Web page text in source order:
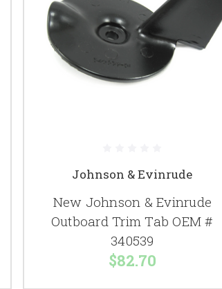
Johnson & Evinrude
New Johnson & Evinrude
Outboard Trim Tab OEM #
340539
$82.70